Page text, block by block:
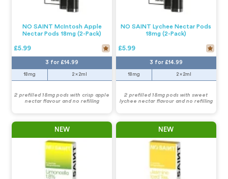
NO SAINT McIntosh Apple
Nectar Pods 18mg (2-Pack)
£5.99
3 for £14.99
18mg 2 x 2ml
2 prefilled 18mg pods with crisp apple
nectar flavour and no refilling
NO SAINT Lychee Nectar Pods
18mg (2-Pack)
£5.99
3 for £14.99
18mg 2 x 2ml
2 prefilled 18mg pods with sweet
lychee nectar flavour and no refilling
NEW NEW